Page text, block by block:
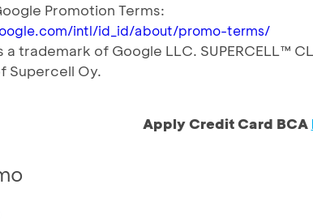
Promotion Terms:
intl/id_id/about/promo-terms/
a trademark of Google LLC. SUPERCELL™
Supercell Oy.
Apply Credit Card BCA